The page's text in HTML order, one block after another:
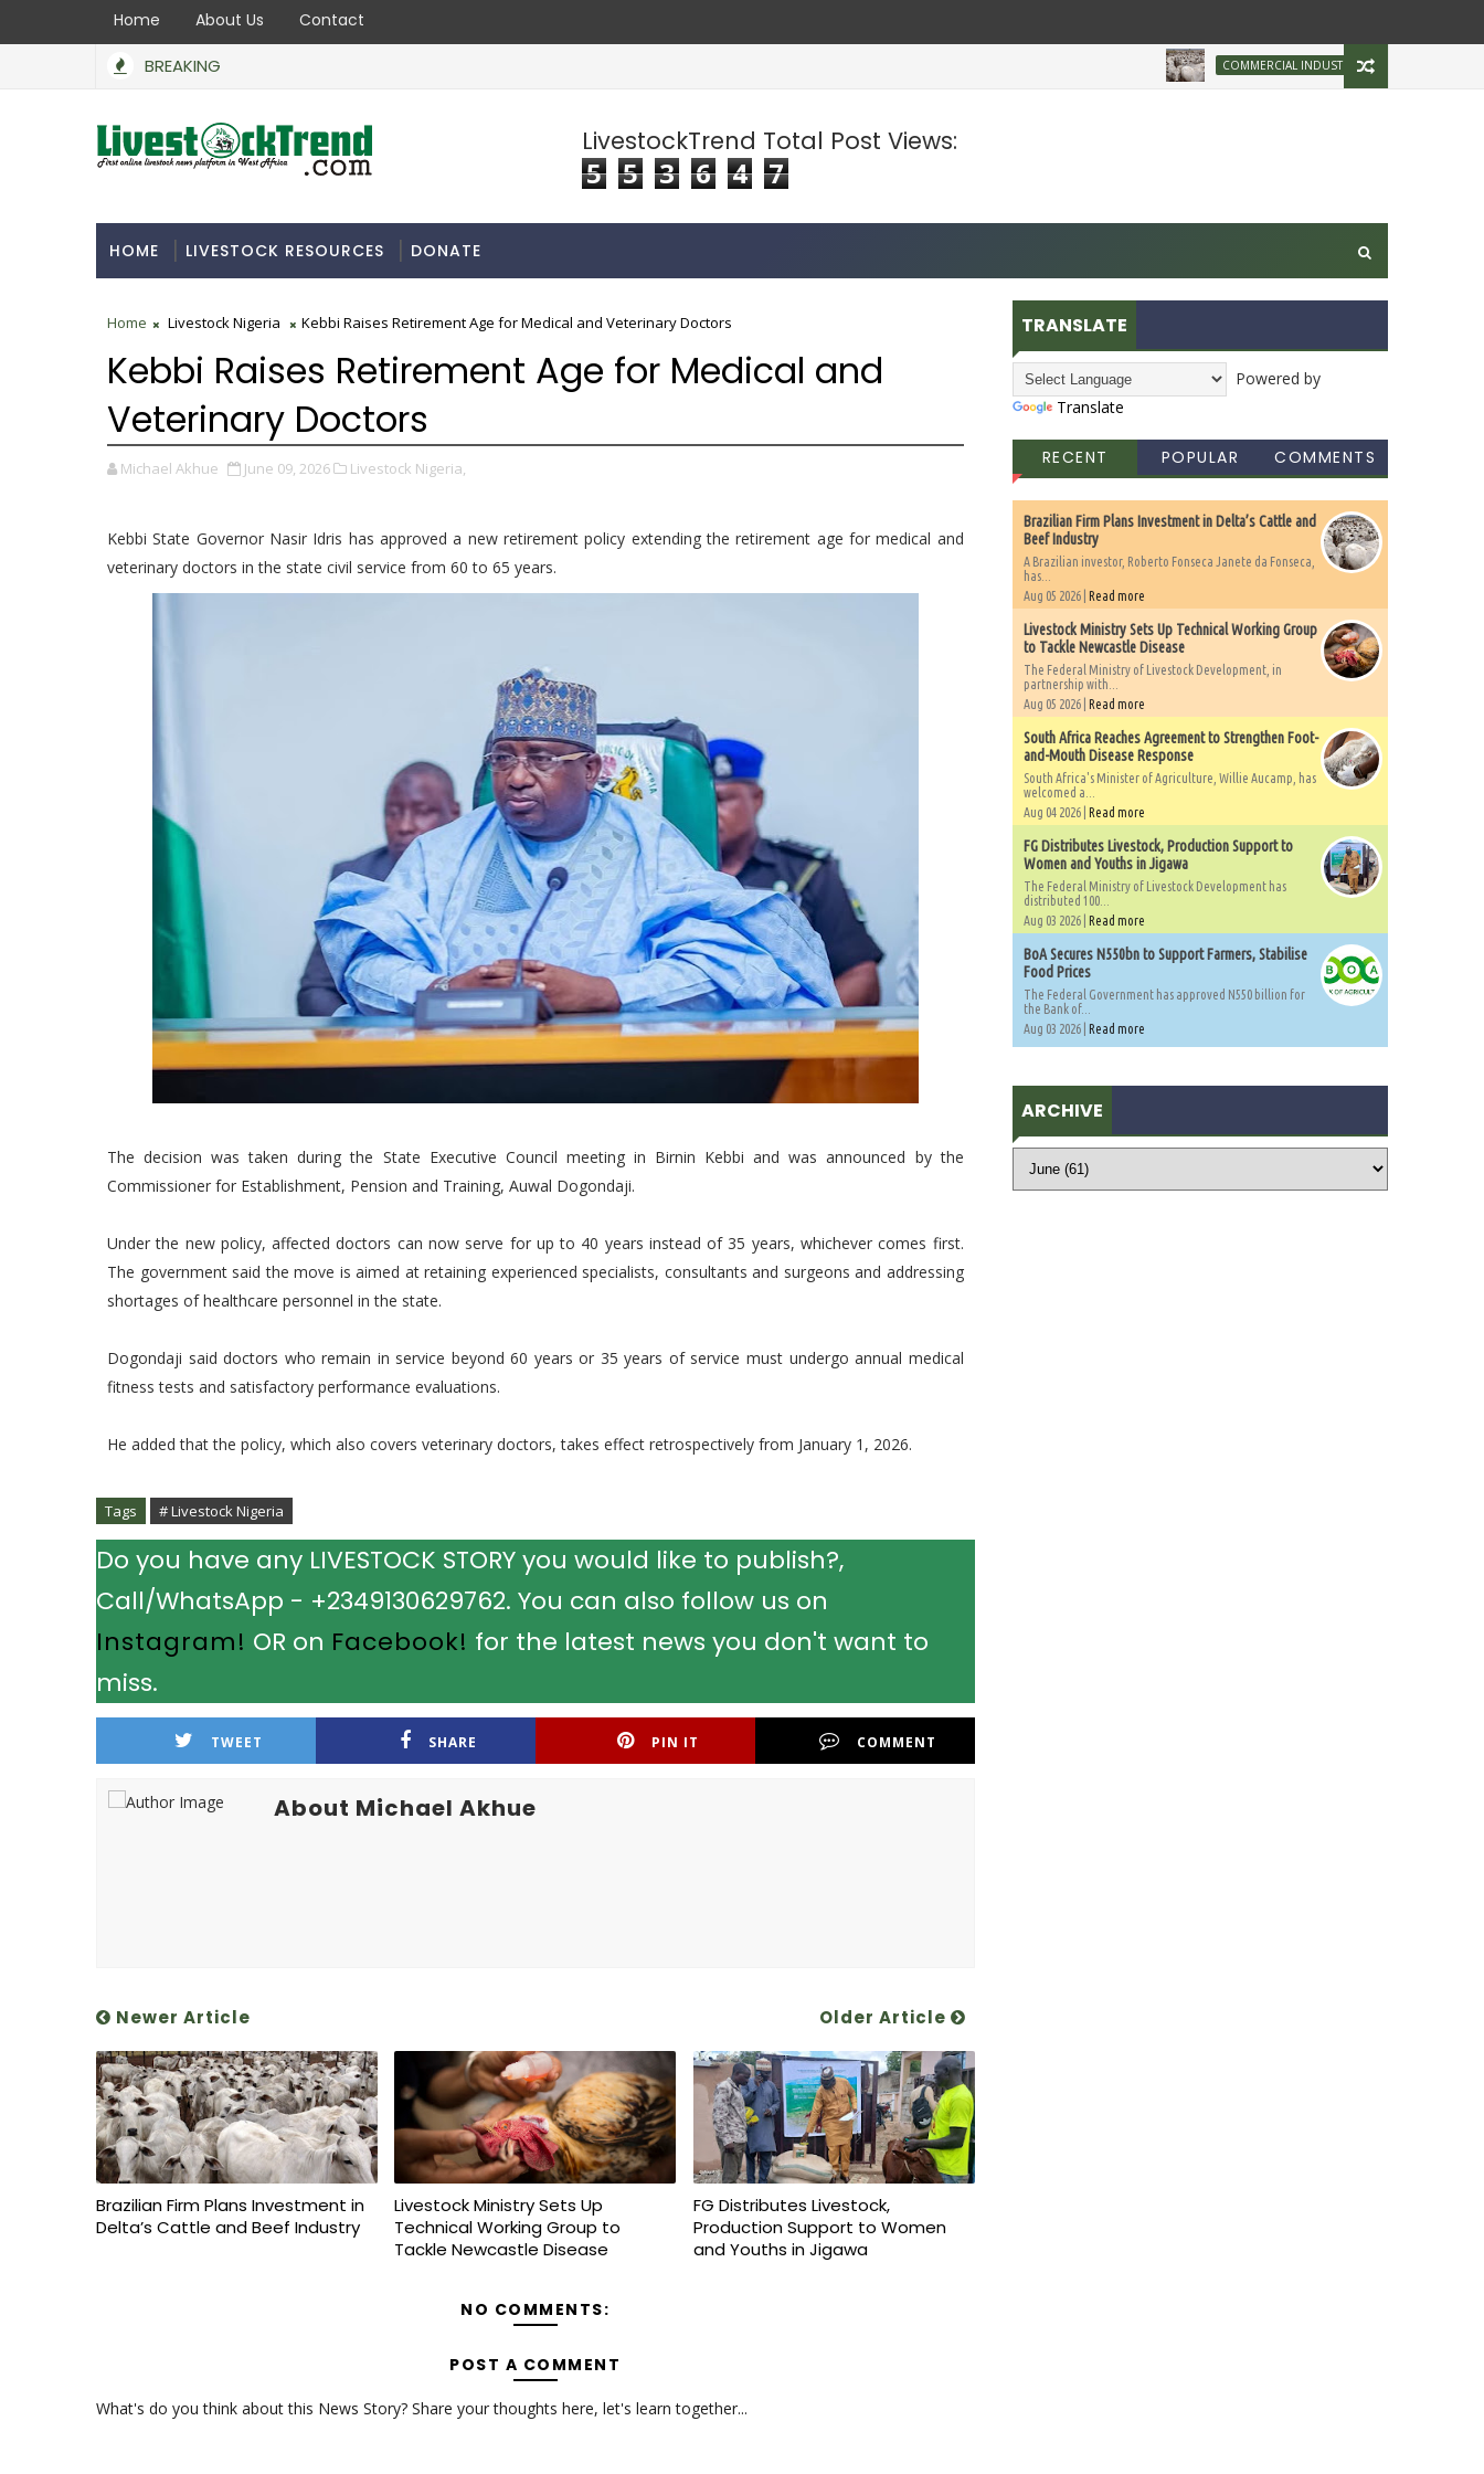
Home About Us Contact
BREAKING COMMERCIAL INDUSTRY Brazilian Firm
LivestockTrend Total Post Views:
5 5 3 6 4 7
HOME LIVESTOCK RESOURCES DONATE
Home Livestock Nigeria Kebbi Raises Retirement Age for Medical and Veterinary Doctors
Kebbi Raises Retirement Age for Medical and
Veterinary Doctors
Michael Akhue June 09, 2026 Livestock Nigeria,
Kebbi State Governor Nasir Idris has approved a new retirement policy extending the retirement age for medical and
veterinary doctors in the state civil service from 60 to 65 years.
The decision was taken during the State Executive Council meeting in Birnin Kebbi and was announced by the
Commissioner for Establishment, Pension and Training, Auwal Dogondaji.
Under the new policy, affected doctors can now serve for up to 40 years instead of 35 years, whichever comes first.
The government said the move is aimed at retaining experienced specialists, consultants and surgeons and addressing
shortages of healthcare personnel in the state.
Dogondaji said doctors who remain in service beyond 60 years or 35 years of service must undergo annual medical
fitness tests and satisfactory performance evaluations.
He added that the policy, which also covers veterinary doctors, takes effect retrospectively from January 1, 2026.
Tags # Livestock Nigeria
Do you have any LIVESTOCK STORY you would like to publish?,
Call/WhatsApp - +2349130629762. You can also follow us on
Instagram! OR on Facebook! for the latest news you don't want to
miss.
TWEET SHARE PIN IT COMMENT
About Michael Akhue
Newer Article Older Article
Brazilian Firm Plans Investment in
Delta’s Cattle and Beef Industry
Livestock Ministry Sets Up
Technical Working Group to
Tackle Newcastle Disease
FG Distributes Livestock,
Production Support to Women
and Youths in Jigawa
NO COMMENTS:
POST A COMMENT
What's do you think about this News Story? Share your thoughts here, let's learn together...
TRANSLATE
Powered by
Translate
RECENT POPULAR COMMENTS
Brazilian Firm Plans Investment in Delta’s Cattle and
Beef Industry
A Brazilian investor, Roberto Fonseca Janete da Fonseca,
has...
Aug 05 2026 | Read more
Livestock Ministry Sets Up Technical Working Group
to Tackle Newcastle Disease
The Federal Ministry of Livestock Development, in
partnership with...
Aug 05 2026 | Read more
South Africa Reaches Agreement to Strengthen Foot-
and-Mouth Disease Response
South Africa's Minister of Agriculture, Willie Aucamp, has
welcomed a...
Aug 04 2026 | Read more
FG Distributes Livestock, Production Support to
Women and Youths in Jigawa
The Federal Ministry of Livestock Development has
distributed 100...
Aug 03 2026 | Read more
BoA Secures N550bn to Support Farmers, Stabilise
Food Prices
The Federal Government has approved N550 billion for
the Bank of...
Aug 03 2026 | Read more
ARCHIVE